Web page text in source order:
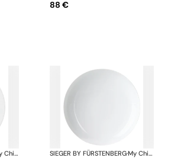
88 €
My China White SIEGER BY FÜRSTENBERG· My China White